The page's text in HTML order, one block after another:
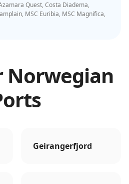
Quest, Costa Diadema,
MSC Euribia, MSC Magnifica,
Norwegian
Geirangerfjord